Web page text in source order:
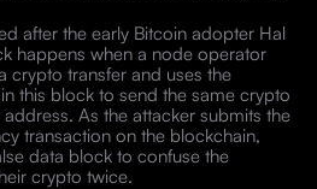
after the early Bitcoin adopter Hal
happens when a node operator
crypto transfer and uses the
this block to send the same crypto
As the attacker submits the
transaction on the blockchain,
data block to confuse the
crypto twice.